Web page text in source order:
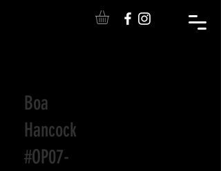
Boa
Hancock
#OP07-